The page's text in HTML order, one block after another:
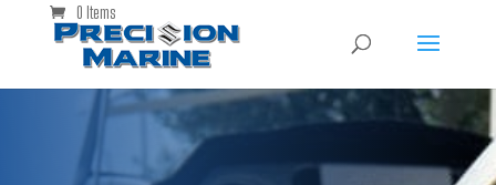
0 Items